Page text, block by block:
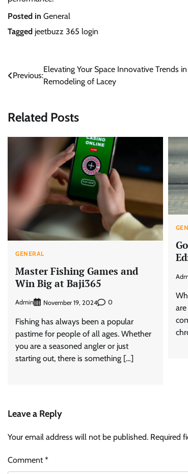
Posted in General
Tagged jeetbuzz 365 login
Post
Previous:
Elevating Your Space Innovative Trends
Remodeling of Lacey
Related Posts
GENERAL
Master Fishing Games and
Win Big at Baji365
Admin November 19, 2024 0
Fishing has always been a popular
pastime for people of all ages. Whether
you are a seasoned angler or just
starting out, there is something […]
Leave a Reply
Your email address will not be published. Required
Comment*